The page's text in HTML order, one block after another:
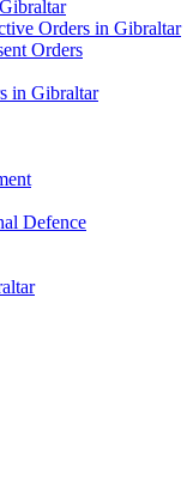
Orders in Gibraltar
Orders
in Gibraltar
Defence